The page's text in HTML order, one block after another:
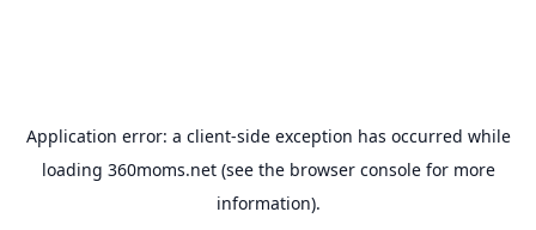
Application error: a client-side exception has occurred while
loading 360moms.net(see the browser consolefor more
information).